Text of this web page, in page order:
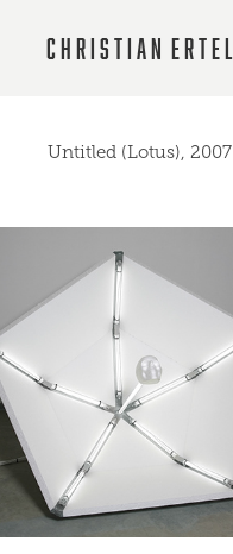
C h r i s t i a n  E r t e l
Untitled (Lotus), 2007